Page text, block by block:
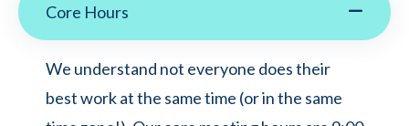
Core Hours
We understand not everyone does their
best work at the same time (or in the same